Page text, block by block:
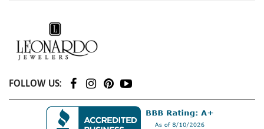
FOLLOW US: